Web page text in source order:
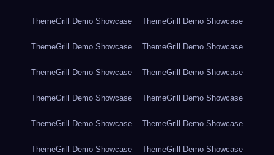
ThemeGrill Demo Showcase ThemeGrill Demo Showcase
ThemeGrill Demo Showcase ThemeGrill Demo Showcase
ThemeGrill Demo Showcase ThemeGrill Demo Showcase
ThemeGrill Demo Showcase ThemeGrill Demo Showcase
ThemeGrill Demo Showcase ThemeGrill Demo Showcase
ThemeGrill Demo Showcase ThemeGrill Demo Showcase